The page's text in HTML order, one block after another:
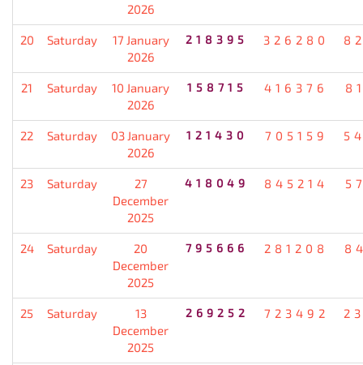
2026
20 Saturday
17 January
2026
218395 326280
21 Saturday
10 January
2026
158715 416376
22 Saturday
03 January
2026
121430 705159
23 Saturday
27
December
2025
418049 845214
24 Saturday
20
December
2025
795666 281208
25 Saturday
13
December
2025
269252 723492